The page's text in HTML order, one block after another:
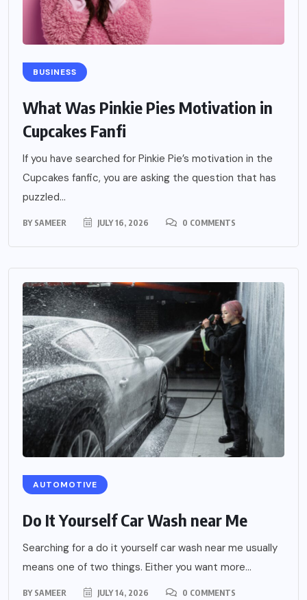
BUSINESS
What Was Pinkie Pies Motivation in
Cupcakes Fanfi
If you have searched for Pinkie Pie’s motivation in the
Cupcakes fanfic, you are asking the question that has
puzzled...
BY SAMEER JULY 16, 2026 0 COMMENTS
AUTOMOTIVE
Do It Yourself Car Wash near Me
Searching for a do it yourself car wash near me usually
means one of two things. Either you want more...
BY SAMEER JULY 14, 2026 0 COMMENTS